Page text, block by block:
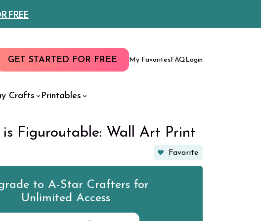
FREE
GET STARTED FOR FREE My Favorites FAQ Login
Crafts Printables
Figuroutable: Wall Art Print
Favorite
to A-Star Crafters for
Unlimited Access